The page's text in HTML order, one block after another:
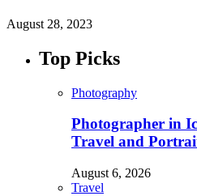
August 28, 2023
Top Picks
Photography
Photographer in
Travel and
August 6, 2026
Travel